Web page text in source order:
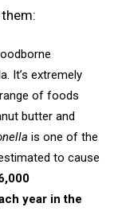
It’s extremely
of foods
butter and
is one of the
to cause
year in the